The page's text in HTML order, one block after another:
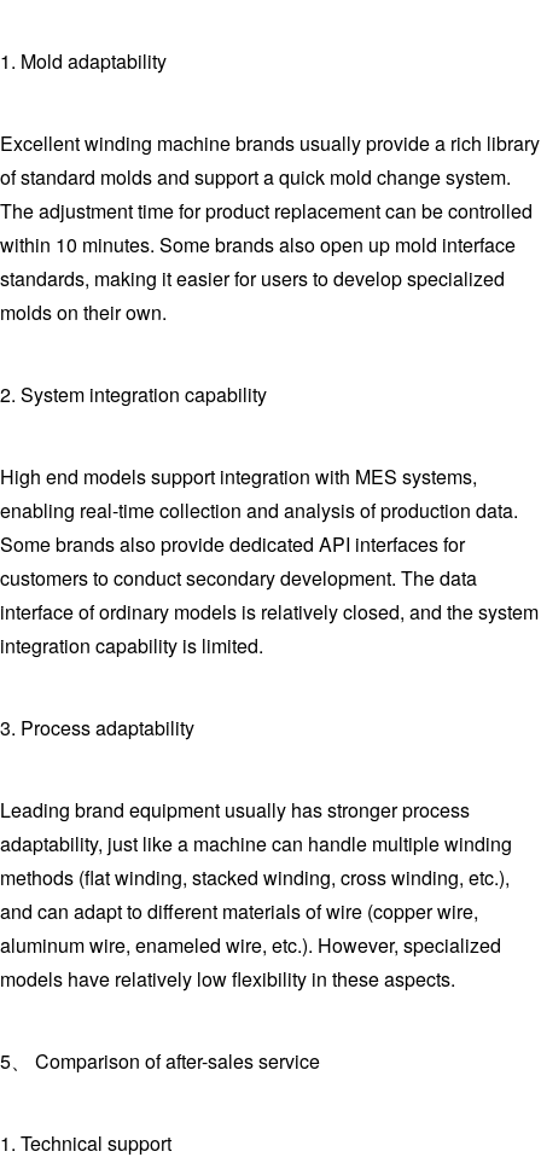
1. Mold adaptability
Excellent winding machine brands usually provide a rich library
of standard molds and support a quick mold change system.
The adjustment time for product replacement can be controlled
within 10 minutes. Some brands also open up mold interface
standards, making it easier for users to develop specialized
molds on their own.
2. System integration capability
High end models support integration with MES systems,
enabling real-time collection and analysis of production data.
Some brands also provide dedicated API interfaces for
customers to conduct secondary development. The data
interface of ordinary models is relatively closed, and the system
integration capability is limited.
3. Process adaptability
Leading brand equipment usually has stronger process
adaptability, just like a machine can handle multiple winding
methods (flat winding, stacked winding, cross winding, etc.),
and can adapt to different materials of wire (copper wire,
aluminum wire, enameled wire, etc.). However, specialized
models have relatively low flexibility in these aspects.
5、 Comparison of after-sales service
1. Technical support